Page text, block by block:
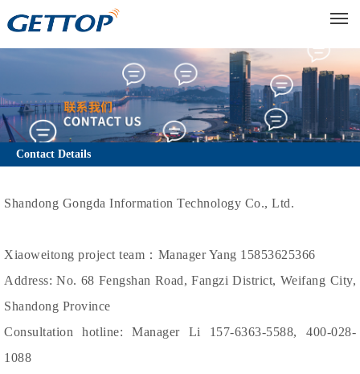
Contact Details
Shandong Gongda Information Technology Co., Ltd.
Xiaoweitong project team：Manager Yang 15853625366
Address: No. 68 Fengshan Road, Fangzi District, Weifang City,
Shandong Province
Consultation hotline: Manager Li 157-6363-5588, 400-028-
1088